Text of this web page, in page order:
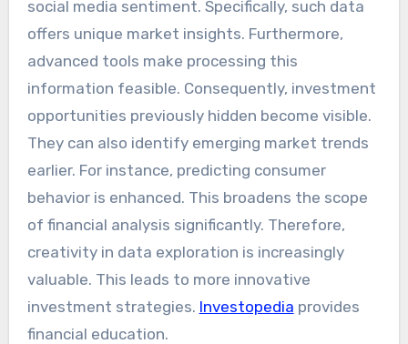
social media sentiment. Specifically, such data
offers unique market insights. Furthermore,
advanced tools make processing this
information feasible. Consequently, investment
opportunities previously hidden become visible.
They can also identify emerging market trends
earlier. For instance, predicting consumer
behavior is enhanced. This broadens the scope
of financial analysis significantly. Therefore,
creativity in data exploration is increasingly
valuable. This leads to more innovative
investment strategies. Investopedia provides
financial education.